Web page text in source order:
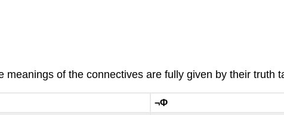
meanings of the connectives are fully given by their truth
¬Φ